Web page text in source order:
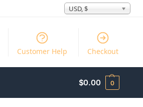
USD, $
Customer Help Checkout
$0.00 0